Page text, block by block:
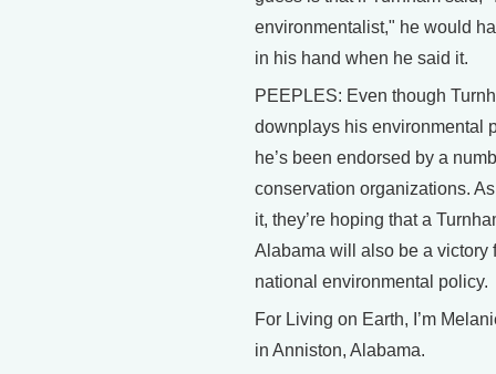
environmentalist," he would
in his hand when he said it.
PEEPLES: Even though
downplays his environmental
he’s been endorsed by a
conservation organizations.
it, they’re hoping that a
Alabama will also be a victory
national environmental policy.
For Living on Earth, I’m
in Anniston, Alabama.